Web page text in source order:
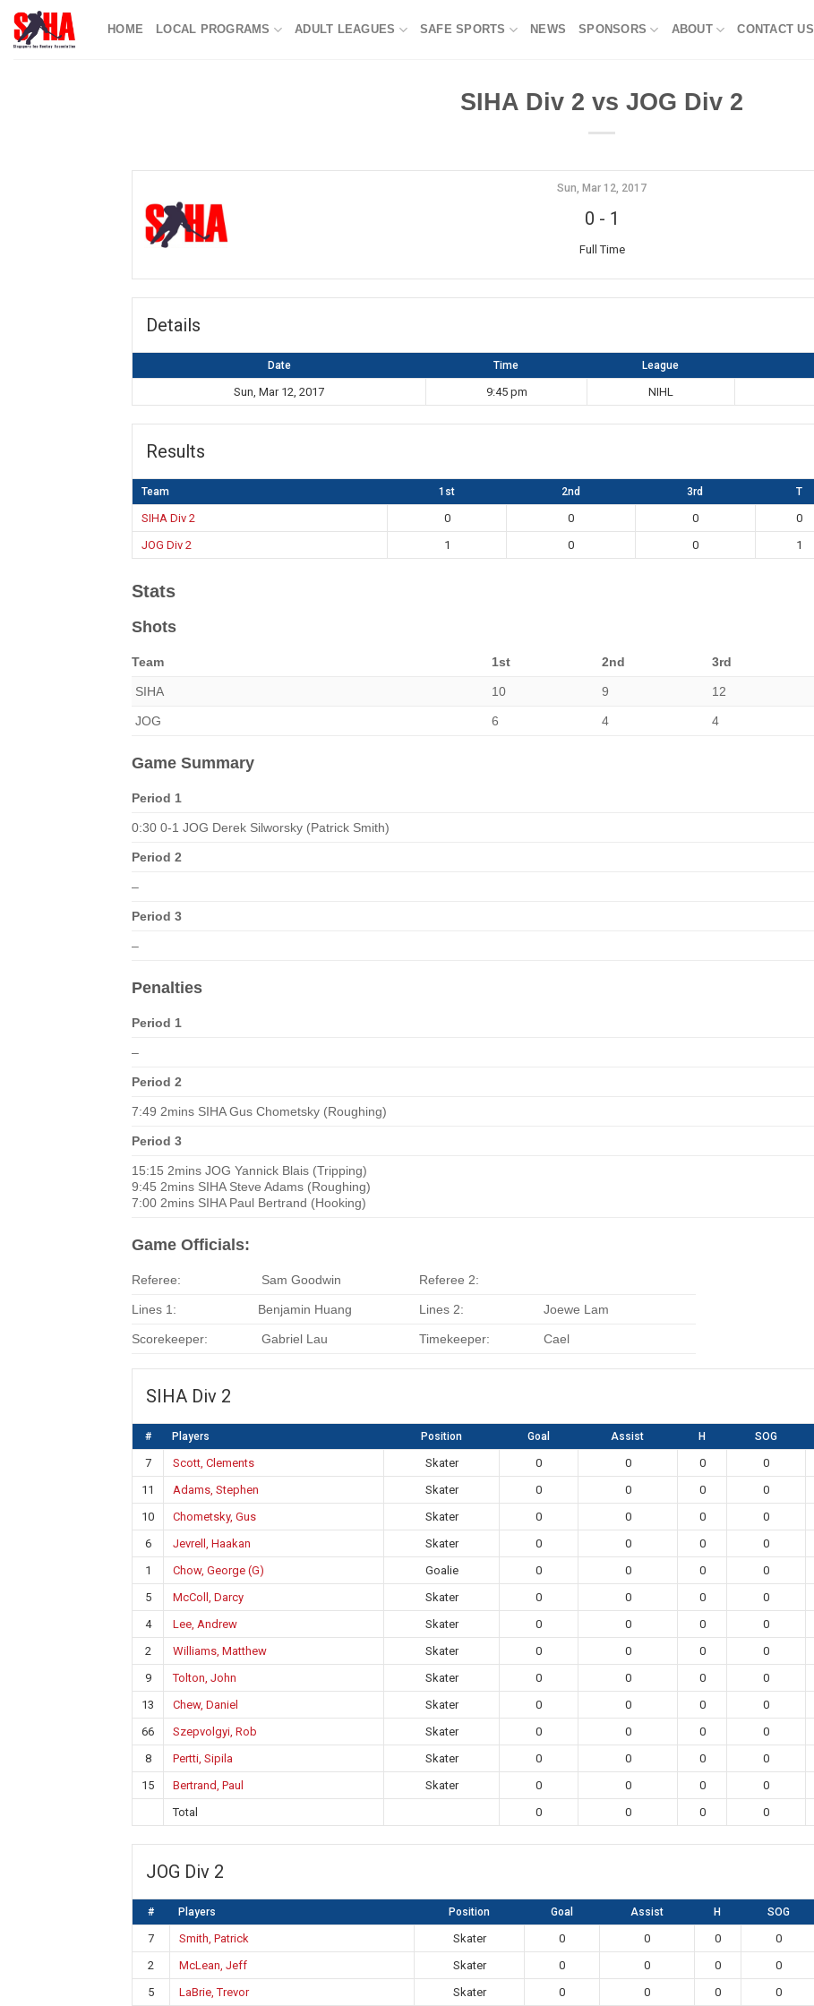
Skip
HOME LOCAL PROGRAMS ADULT LEAGUES SAFE SPORTS NEWS SPONSORS ABOUT CONTACT US
SIHA Div 2 vs JOG Div 2
Sun, Mar 12, 2017
0 - 1
Full Time
Details
Date Time League
Sun, Mar 12, 2017 9:45 pm NIHL
Results
Team 1st 2nd 3rd T
SIHA Div 2 0 0 0 0
JOG Div 2
1 0 0 1
Stats
Shots
Team 1st 2nd 3rd
SIHA 10 9 12
JOG 6 4 4
Game Summary
Period 1
0:30 0-1 JOG Derek Silworsky (Patrick Smith)
Period 2
–
Period 3
–
Penalties
Period 1
–
Period 2
7:49 2mins SIHA Gus Chometsky (Roughing)
Period 3
15:15 2mins JOG Yannick Blais (Tripping)
9:45 2mins SIHA Steve Adams (Roughing)
7:00 2mins SIHA Paul Bertrand (Hooking)
Game Officials:
Referee: Sam Goodwin Referee 2:
Lines 1: Benjamin Huang Lines 2: Joewe Lam
Scorekeeper: Gabriel Lau Timekeeper: Cael
SIHA Div 2
# Players Position Goal Assist H SOG
7 Scott, Clements Skater 0 0 0 0
11
Adams, Stephen Skater 0 0 0 0
10
Chometsky, Gus Skater 0 0 0 0
6
Jevrell, Haakan Skater 0 0 0 0
1
Chow, George (G) Goalie 0 0 0 0
5
McColl, Darcy Skater 0 0 0 0
4
Lee, Andrew Skater 0 0 0 0
2
Williams, Matthew Skater 0 0 0 0
9
Tolton, John Skater 0 0 0 0
13
Chew, Daniel Skater 0 0 0 0
66
Szepvolgyi, Rob Skater 0 0 0 0
8
Pertti, Sipila Skater 0 0 0 0
15
Bertrand, Paul Skater 0 0 0 0
Total
0 0 0 0
JOG Div 2
# Players Position Goal Assist H SOG
7 Smith, Patrick Skater 0 0 0 0
2
McLean, Jeff Skater 0 0 0 0
5
LaBrie, Trevor Skater 0 0 0 0